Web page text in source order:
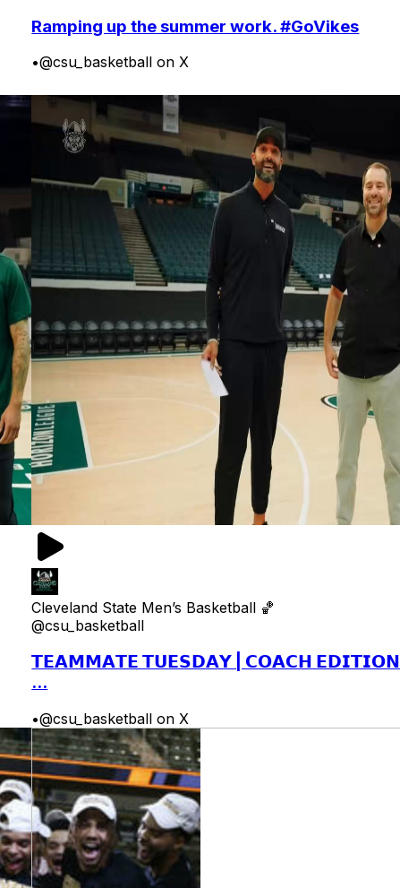
Ramping up the summer work. #GoVikes
•@csu_basketball on X
Cleveland State Men’s Basketball 🏀
@csu_basketball
𝗧𝗘𝗔𝗠𝗠𝗔𝗧𝗘 𝗧𝗨𝗘𝗦𝗗𝗔𝗬 | 𝗖𝗢𝗔𝗖𝗛 𝗘𝗗𝗜𝗧𝗜𝗢𝗡
...
•@csu_basketball on X